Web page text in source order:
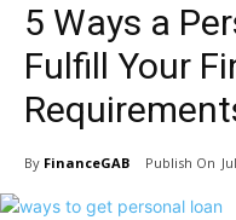
5 Ways a
Fulfill Your
By FinanceGAB